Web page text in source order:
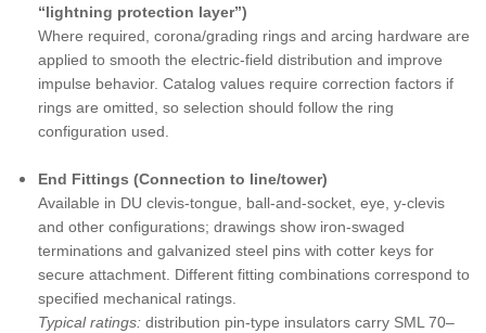
“lightning protection layer”)
Where required, corona/grading rings and arcing hardware are
applied to smooth the electric-field distribution and improve
impulse behavior. Catalog values require correction factors if
rings are omitted, so selection should follow the ring
configuration used.
End Fittings (Connection to line/tower)
Available in DU clevis-tongue, ball-and-socket, eye, y-clevis
and other configurations; drawings show iron-swaged
terminations and galvanized steel pins with cotter keys for
secure attachment. Different fitting combinations correspond to
specified mechanical ratings.
Typical ratings: distribution pin-type insulators carry SML 70–